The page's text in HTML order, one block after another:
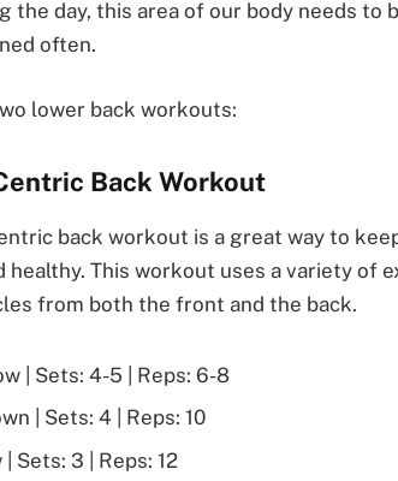
the day, this area of our body needs to
often.
lower back workouts:
Back Workout
back workout is a great way to
healthy. This workout uses a variety of
from both the front and the back.
| Sets: 4-5 | Reps: 6-8
| Sets: 4 | Reps: 10
| Sets: 3 | Reps: 12